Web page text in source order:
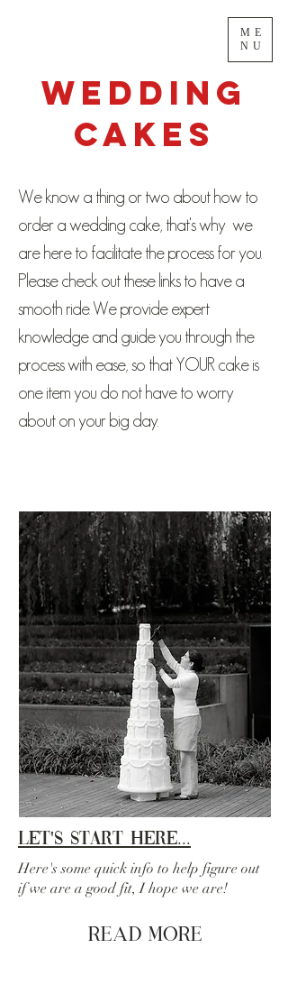
ME
NU
Wedding
Cakes
We know a thing or two about how to
order a wedding cake, that's why we
are here to facilitate the process for you.
Please check out these links to have a
smooth ride. We provide expert
knowledge and guide you through the
process with ease, so that YOUR cake is
one item you do not have to worry
about on your big day.
Let's Start Here...
Here's some quick info to help figure out
if we are a good fit, I hope we are!
Read More